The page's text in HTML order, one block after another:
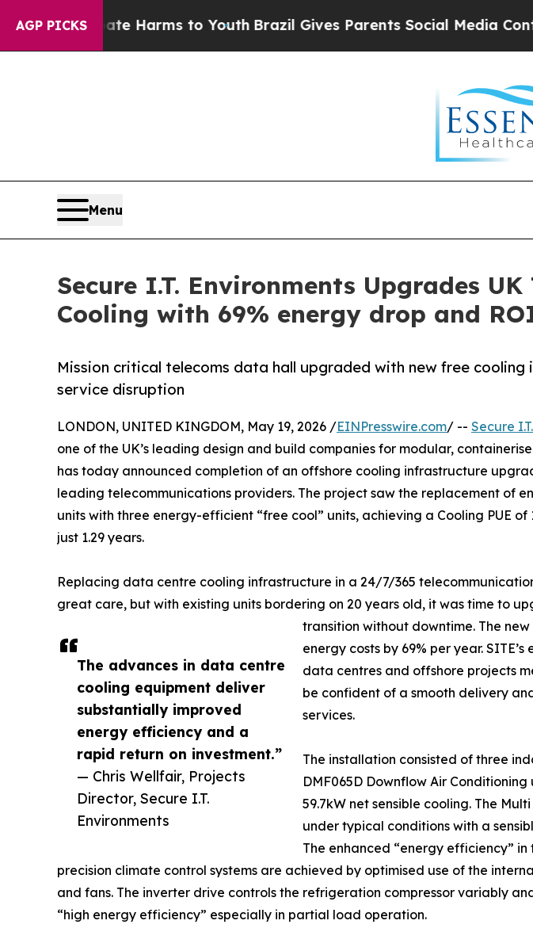
AGP PICKS
to Abate Harms to YouthBrazil Gives Parents Social Media Controls for
Menu
Secure I.T. Environments Upgrades
Cooling with 69% energy drop and
Mission critical telecoms data hall upgraded with new free
service disruption
The advances in data centre
cooling equipment deliver
substantially improved
energy efficiency and a
rapid return on investment.”
— Chris Wellfair, Projects
Director, Secure I.T.
Environments
LONDON, UNITED KINGDOM, May 19, 2026 /EINPresswire.com/ -- Secure
one of the UK’s leading design and build companies for modular,
has today announced completion of an offshore cooling infrastructure
leading telecommunications providers. The project saw the replacement of
units with three energy-efficient “free cool” units, achieving a Cooling PUE of
just 1.29 years.
Replacing data centre cooling infrastructure in a 24/7/365
great care, but with existing units bordering on 20 years old, it was time to
transition without downtime. The
energy costs by 69% per year.
data centres and offshore projects
be confident of a smooth delivery
services.
The installation consisted of three
DMF065D Downflow Air
59.7kW net sensible cooling. The
under typical conditions with a
The enhanced “energy efficiency” in
precision climate control systems are achieved by optimised use of the
and fans. The inverter drive controls the refrigeration compressor variably
“high energy efficiency” especially in partial load operation.